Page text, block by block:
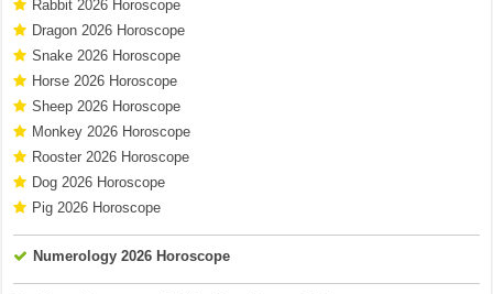
Rabbit 2026 Horoscope
Dragon 2026 Horoscope
Snake 2026 Horoscope
Horse 2026 Horoscope
Sheep 2026 Horoscope
Monkey 2026 Horoscope
Rooster 2026 Horoscope
Dog 2026 Horoscope
Pig 2026 Horoscope
Numerology 2026 Horoscope